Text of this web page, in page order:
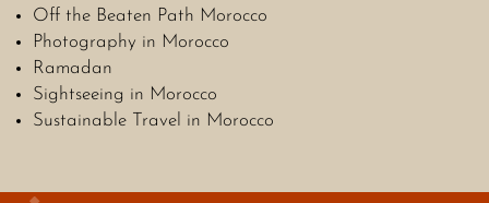
Off the Beaten Path Morocco
Photography in Morocco
Ramadan
Sightseeing in Morocco
Sustainable Travel in Morocco